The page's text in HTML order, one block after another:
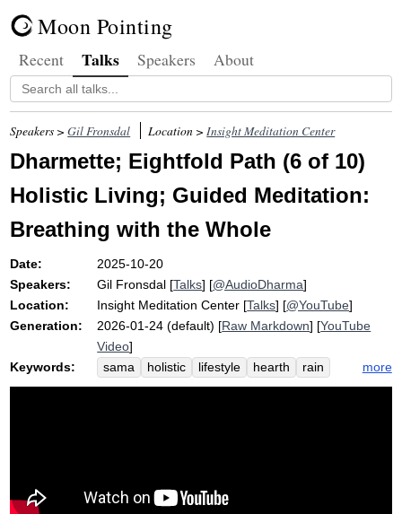
Moon Pointing
Recent Talks Speakers About
Speakers >Gil Fronsdal Location >Insight Meditation Center
Dharmette; Eightfold Path (6 of 10)
Holistic Living; Guided Meditation:
Breathing with the Whole
Date:
2025-10-20
Speakers:
Gil Fronsdal [Talks] [@AudioDharma]
Location:
Insight Meditation Center [Talks] [@YouTube]
Generation:
2026-01-24 (default) [Raw Markdown] [YouTube
Video]
Keywords:
sama holistic lifestyle hearth
rain
livelihood
campfire harm
eight-fold
more